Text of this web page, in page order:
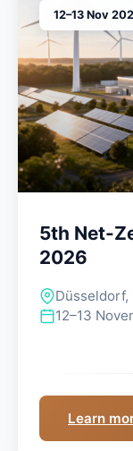
12–13 Nov
5th Net-
2026
Düsseldorf,
12–13
Learn